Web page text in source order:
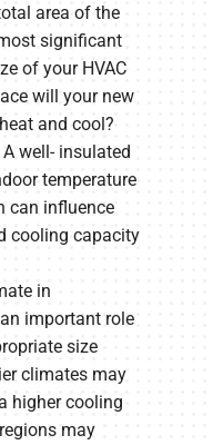
area of the
significant
of your HVAC
will your new
and cool?
A well- insulated
temperature
can influence
cooling capacity
in
important role
size
climates may
higher cooling
may